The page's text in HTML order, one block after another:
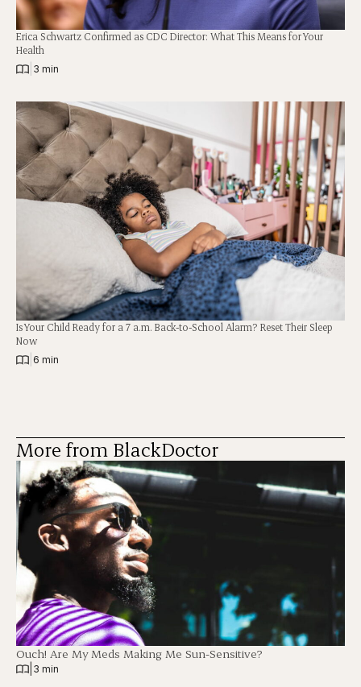
Erica Schwartz Confirmed as CDC Director: What This Means for Your
Health
3 min
Is Your Child Ready for a 7 a.m. Back-to-School Alarm? Reset Their Sleep
Now
6 min
More from BlackDoctor
Ouch! Are My Meds Making Me Sun-Sensitive?
3 min